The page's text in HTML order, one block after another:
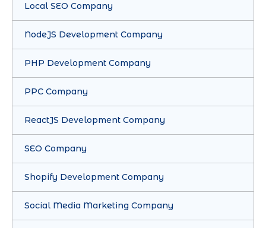
Local SEO Company
NodeJS Development Company
PHP Development Company
PPC Company
ReactJS Development Company
SEO Company
Shopify Development Company
Social Media Marketing Company